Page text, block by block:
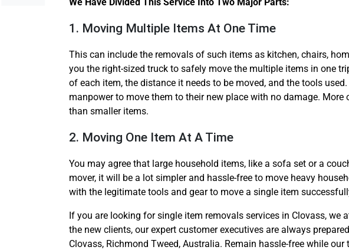
1. Moving Multiple Items At One Time
This can include the removals of such items as kitchen, chairs,
you the right-sized truck to safely move the multiple items in one
of each item, the distance it needs to be moved, and the tools
manpower to move them to their new place with no damage.
than smaller items.
2. Moving One Item At A Time
You may agree that large household items, like a sofa set or a
mover, it will be a lot simpler and hassle-free to move heavy
with the legitimate tools and gear to move a single item
If you are looking for single item removals services in Clovass,
the new clients, our expert customer executives are always
Clovass, Richmond Tweed, Australia. Remain hassle-free while
Need Cleaning
Type Of Move?